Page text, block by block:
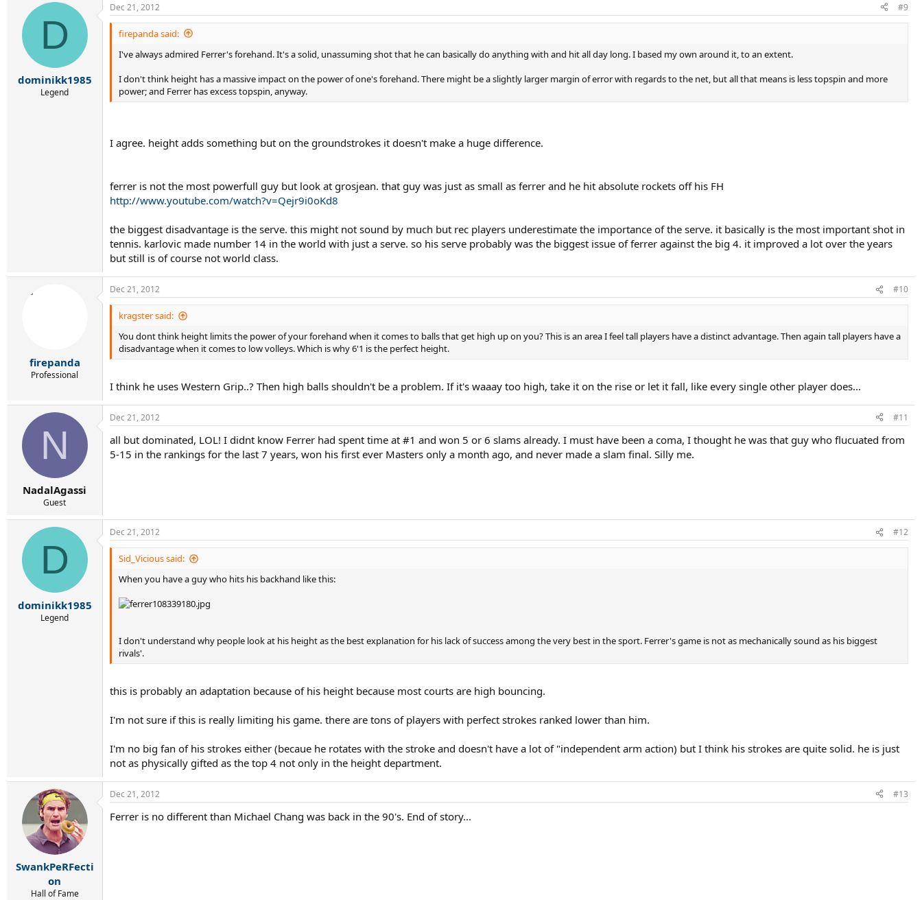
D
dominikk1985
Legend
Dec 21, 2012 #9
firepanda said:
I've always admired Ferrer's forehand. It's a solid, unassuming shot that he can basically do anything with and hit all day long. I based my own around it, to an extent.
I don't think height has a massive impact on the power of one's forehand. There might be a slightly larger margin of error with regards to the net, but all that means is less topspin and more
power; and Ferrer has excess topspin, anyway.
I agree. height adds something but on the groundstrokes it doesn't make a huge difference.
ferrer is not the most powerfull guy but look at grosjean. that guy was just as small as ferrer and he hit absolute rockets off his FH
http://www.youtube.com/watch?v=Qejr9i0oKd8
the biggest disadvantage is the serve. this might not sound by much but rec players underestimate the importance of the serve. it basically is the most important shot in
tennis. karlovic made number 14 in the world with just a serve. so his serve probably was the biggest issue of ferrer against the big 4. it improved a lot over the years
but still is of course not world class.
firepanda
Professional
Dec 21, 2012 #10
kragster said:
You dont think height limits the power of your forehand when it comes to balls that get high up on you? This is an area I feel tall players have a distinct advantage. Then again tall players have a
disadvantage when it comes to low volleys. Which is why 6'1 is the perfect height.
I think he uses Western Grip..? Then high balls shouldn't be a problem. If it's waaay too high, take it on the rise or let it fall, like every single other player does...
N
NadalAgassi
Guest
Dec 21, 2012 #11
all but dominated, LOL! I didnt know Ferrer had spent time at #1 and won 5 or 6 slams already. I must have been a coma, I thought he was that guy who flucuated from
5-15 in the rankings for the last 7 years, won his first ever Masters only a month ago, and never made a slam final. Silly me.
D
dominikk1985
Legend
Dec 21, 2012 #12
Sid_Vicious said:
When you have a guy who hits his backhand like this:
I don't understand why people look at his height as the best explanation for his lack of success among the very best in the sport. Ferrer's game is not as mechanically sound as his biggest
rivals'.
this is probably an adaptation because of his height because most courts are high bouncing.
I'm not sure if this is really limiting his game. there are tons of players with perfect strokes ranked lower than him.
I'm no big fan of his strokes either (becaue he rotates with the stroke and doesn't have a lot of "independent arm action) but I think his strokes are quite solid. he is just
not as physically gifted as the top 4 not only in the height department.
SwankPeRFecti
on
Hall of Fame
Dec 21, 2012 #13
Ferrer is no different than Michael Chang was back in the 90's. End of story...